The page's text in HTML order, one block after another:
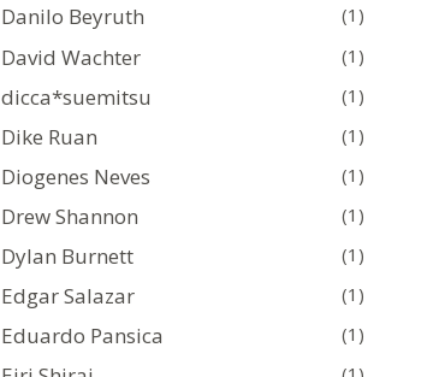
Danilo Beyruth (1)
David Wachter (1)
dicca*suemitsu (1)
Dike Ruan (1)
Diogenes Neves (1)
Drew Shannon (1)
Dylan Burnett (1)
Edgar Salazar (1)
Eduardo Pansica (1)